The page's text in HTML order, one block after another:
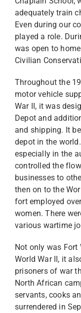
adequately train
Even during our
played a role.
was open to
Civilian
Throughout the
motor vehicle
War II, it was
Depot and
and shipping. It
depot in the
especially in the
controlled the
businesses to
then on to the
fort employed
women. There
various wartime
Not only was
World War II, it
prisoners of war
North African
servants, cooks
surrendered in